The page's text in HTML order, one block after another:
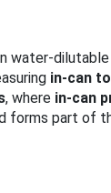
water-
in-can
, where in-can
forms part of